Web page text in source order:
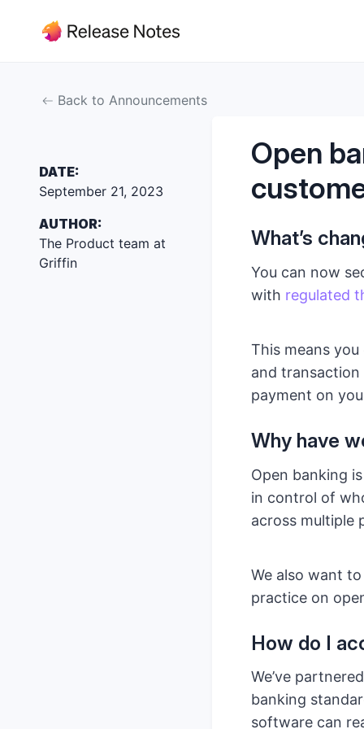
Back to Announcements
DATE:
September 21, 2023
AUTHOR:
The Product team at
Griffin
Open
What’s
You can now
with regulated
This means
and
payment on
Why have
Open banking
in control of
across multiple
We also want
practice on
How do I
We’ve
banking
software can